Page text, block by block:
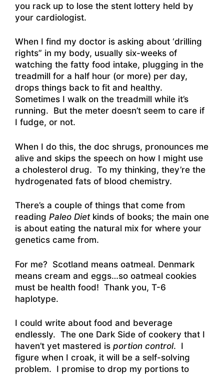
you rack up to lose the stent lottery held by
your cardiologist.
When I find my doctor is asking about ‘drilling
rights” in my body, usually six-weeks of
watching the fatty food intake, plugging in the
treadmill for a half hour (or more) per day,
drops things back to fit and healthy.
Sometimes I walk on the treadmill while it’s
running. But the meter doesn’t seem to care if
I fudge, or not.
When I do this, the doc shrugs, pronounces me
alive and skips the speech on how I might use
a cholesterol drug. To my thinking, they’re the
hydrogenated fats of blood chemistry.
There’s a couple of things that come from
reading Paleo Dietkinds of books; the main one
is about eating the natural mix for where your
genetics came from.
For me? Scotland means oatmeal. Denmark
means cream and eggs…so oatmeal cookies
must be health food! Thank you, T-6
haplotype.
I could write about food and beverage
endlessly. The one Dark Side of cookery that I
haven’t yet mastered is portion control. I
figure when I croak, it will be a self-solving
problem. I promise to drop my portions to